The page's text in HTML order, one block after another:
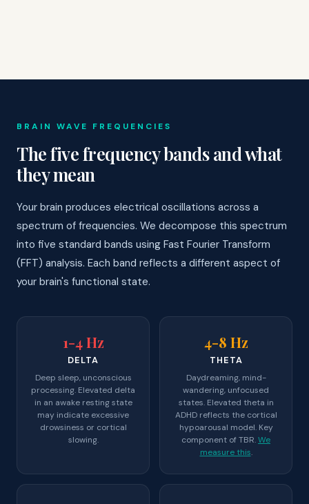
BRAIN WAVE FREQUENCIES
The five frequency bands and what
they mean
Your brain produces electrical oscillations across a
spectrum of frequencies. We decompose this spectrum
into five standard bands using Fast Fourier Transform
(FFT) analysis. Each band reflects a different aspect of
your brain's functional state.
1-4 Hz
DELTA
Deep sleep, unconscious
processing. Elevated delta
in an awake resting state
may indicate excessive
drowsiness or cortical
slowing.
4-8 Hz
THETA
Daydreaming, mind-
wandering, unfocused
states. Elevated theta in
ADHD reflects the cortical
hypoarousal model. Key
component of TBR.We
measure this.